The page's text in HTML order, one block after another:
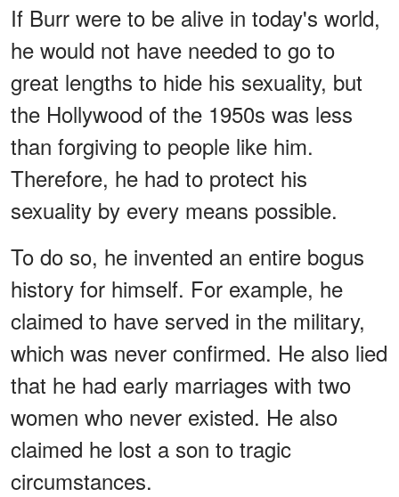
If Burr were to be alive in today's world,
he would not have needed to go to
great lengths to hide his sexuality, but
the Hollywood of the 1950s was less
than forgiving to people like him.
Therefore, he had to protect his
sexuality by every means possible.
To do so, he invented an entire bogus
history for himself. For example, he
claimed to have served in the military,
which was never confirmed. He also lied
that he had early marriages with two
women who never existed. He also
claimed he lost a son to tragic
circumstances.